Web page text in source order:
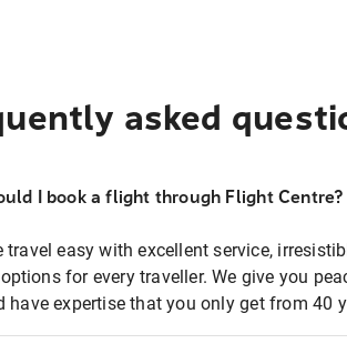
asked
I book a flight through Flight Centre?
travel easy with excellent service,
for every traveller. We give you
have expertise that you only get from 40